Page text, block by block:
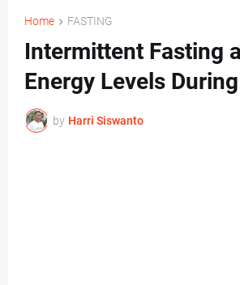
Home FASTING
Intermittent Fasting
Energy Levels
by Harri Siswanto